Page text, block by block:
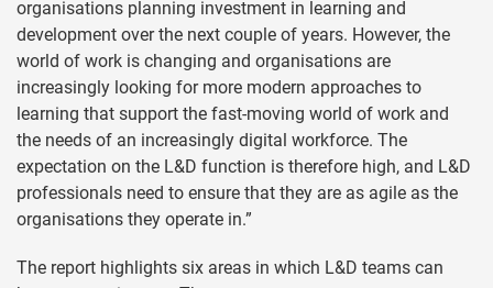
organisations planning investment in learning and
development over the next couple of years. However, the
world of work is changing and organisations are
increasingly looking for more modern approaches to
learning that support the fast-moving world of work and
the needs of an increasingly digital workforce. The
expectation on the L&D function is therefore high, and L&D
professionals need to ensure that they are as agile as the
organisations they operate in.”
The report highlights six areas in which L&D teams can